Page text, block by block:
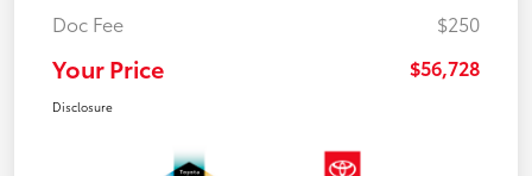
Doc Fee
$250
Your Price $56,728
Disclosure